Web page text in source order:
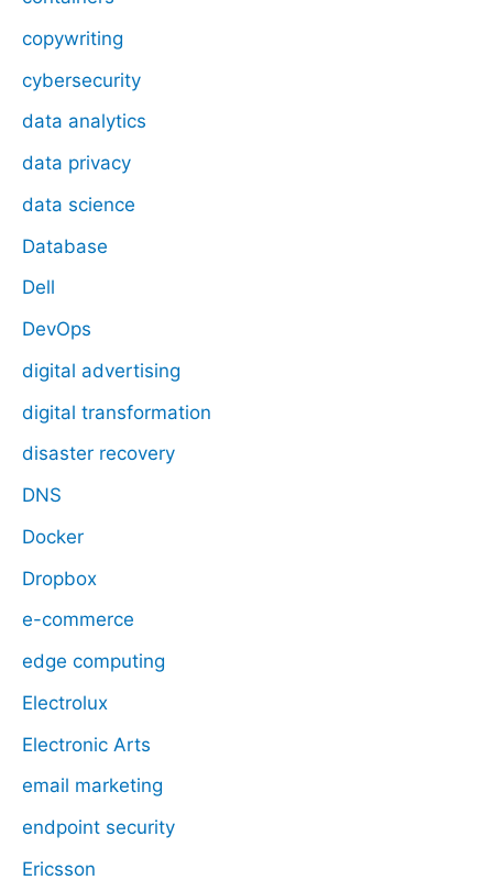
copywriting
cybersecurity
data analytics
data privacy
data science
Database
Dell
DevOps
digital advertising
digital transformation
disaster recovery
DNS
Docker
Dropbox
e-commerce
edge computing
Electrolux
Electronic Arts
email marketing
endpoint security
Ericsson